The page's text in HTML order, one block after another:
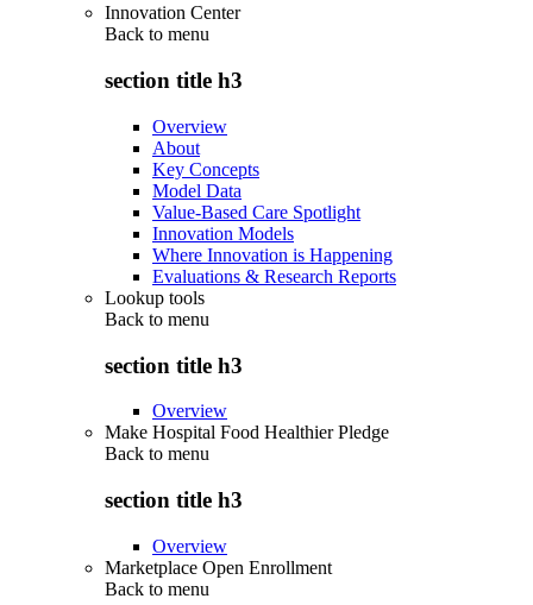
Innovation Center
Back to menu
section title h3
Overview
About
Key Concepts
Model Data
Value-Based Care Spotlight
Innovation Models
Where Innovation is Happening
Evaluations & Research Reports
Lookup tools
Back to menu
section title h3
Overview
Make Hospital Food Healthier Pledge
Back to menu
section title h3
Overview
Marketplace Open Enrollment
Back to menu